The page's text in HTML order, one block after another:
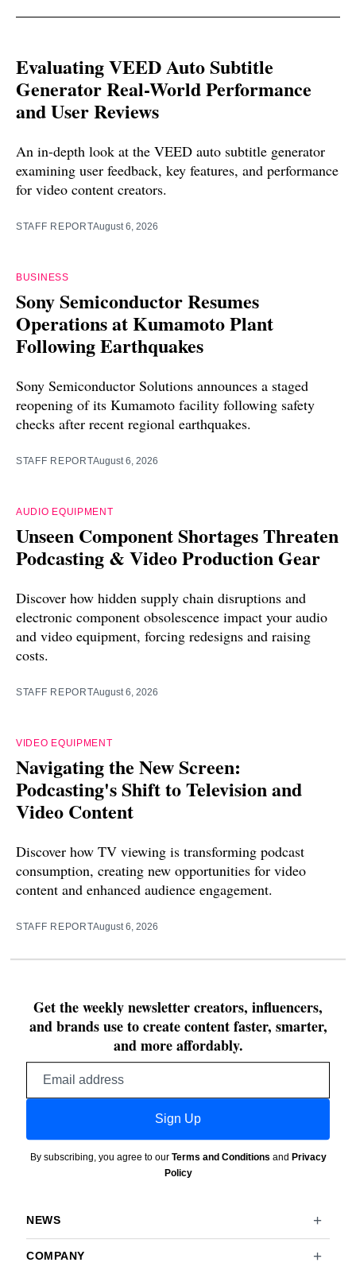
Evaluating VEED Auto Subtitle
Generator Real-World Performance
and User Reviews
An in-depth look at the VEED auto subtitle generator
examining user feedback, key features, and performance
for video content creators.
STAFF REPORTAugust 6, 2026
BUSINESS
Sony Semiconductor Resumes
Operations at Kumamoto Plant
Following Earthquakes
Sony Semiconductor Solutions announces a staged
reopening of its Kumamoto facility following safety
checks after recent regional earthquakes.
STAFF REPORTAugust 6, 2026
AUDIO EQUIPMENT
Unseen Component Shortages Threaten
Podcasting & Video Production Gear
Discover how hidden supply chain disruptions and
electronic component obsolescence impact your audio
and video equipment, forcing redesigns and raising
costs.
STAFF REPORTAugust 6, 2026
VIDEO EQUIPMENT
Navigating the New Screen:
Podcasting's Shift to Television and
Video Content
Discover how TV viewing is transforming podcast
consumption, creating new opportunities for video
content and enhanced audience engagement.
STAFF REPORTAugust 6, 2026
Get the weekly newsletter creators, influencers,
and brands use to create content faster, smarter,
and more affordably.
Sign Up
By subscribing, you agree to our Terms and Conditions and Privacy
Policy
NEWS
COMPANY